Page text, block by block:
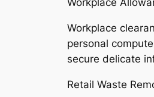
Workplace
personal
secure delicate
Retail Waste